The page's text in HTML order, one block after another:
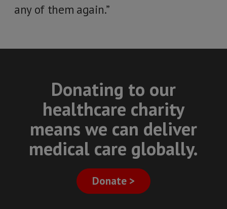
any of them again.”
Donating to our
healthcare charity
means we can deliver
medical care globally.
Donate >